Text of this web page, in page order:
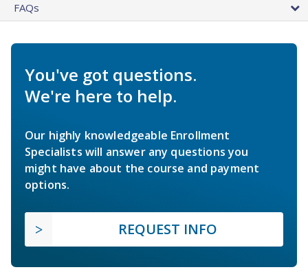
FAQs
You've got questions.
We're here to help.
Our highly knowledgeable Enrollment
Specialists will answer any questions you
might have about the course and payment
options.
REQUEST INFO